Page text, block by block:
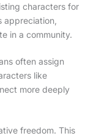
characters for
appreciation,
in a community.
often assign
like
more deeply
freedom. This